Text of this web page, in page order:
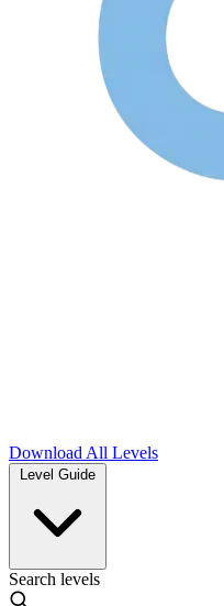
Download All Levels
Level Guide
Search levels